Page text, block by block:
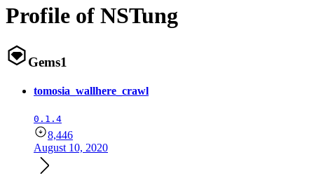
Profile of NSTung
Gems1
tomosia_wallhere_crawl
0.1.4
8,446
August 10, 2020